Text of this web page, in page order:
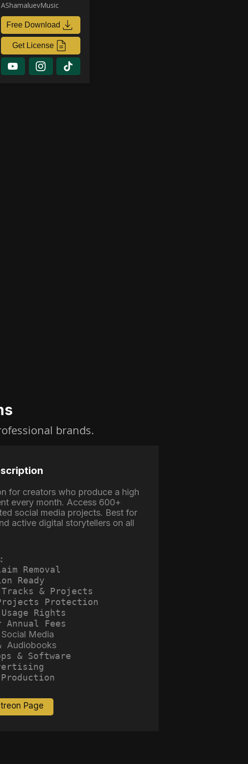
AShamaluevMusic
Free Download
Get License
brands.
for creators who produce a high
every month. Access 600+
social media projects. Best for
active digital storytellers on all
Removal
Ready
& Projects
Protection
Rights
Annual Fees
Social Media
Audiobooks
& Software
Page